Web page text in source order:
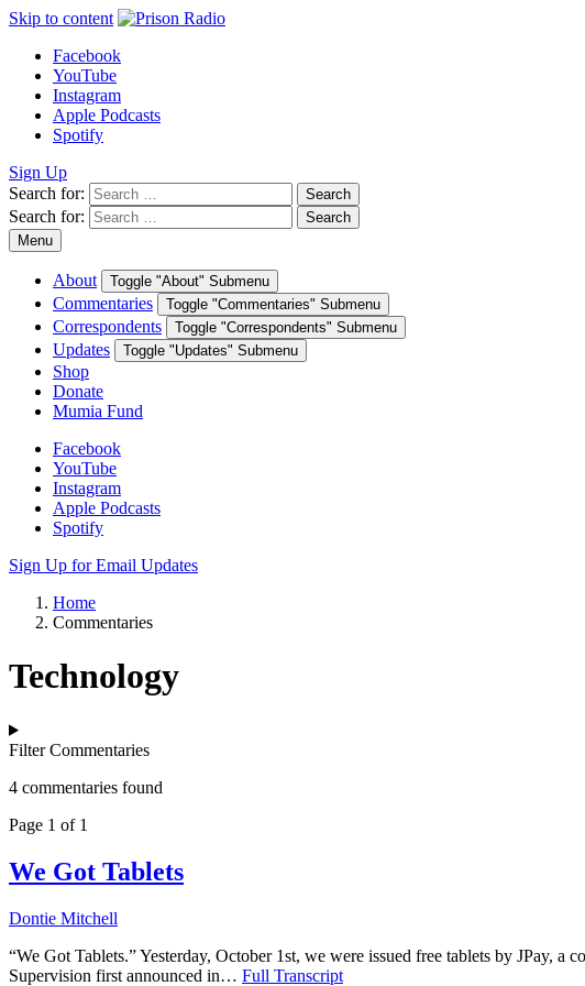
Skip to content
Facebook
YouTube
Instagram
Apple Podcasts
Spotify
Sign Up
Search for:
Search
Search for:
Search
Menu
About Toggle "About" Submenu
Commentaries Toggle "Commentaries" Submenu
Correspondents Toggle "Correspondents" Submenu
Updates Toggle "Updates" Submenu
Shop
Donate
Mumia Fund
Facebook
YouTube
Instagram
Apple Podcasts
Spotify
Sign Up for Email Updates
Home
Commentaries
Technology
Filter Commentaries
4 commentaries found
Page 1 of 1
We Got Tablets
Dontie Mitchell
“We Got Tablets.” Yesterday, October 1st, we were issued free tablets by JPay,
Supervision first announced in… Full Transcript